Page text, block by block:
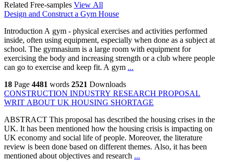
Related Free-samples View All
Design and Construct a Gym House
Introduction A gym - physical exercises and activities performed
inside, often using equipment, especially when done as a subject at
school. The gymnasium is a large room with equipment for
exercising the body and increasing strength or a club where people
can go to exercise and keep fit. A gym ...
18 Page 4481 words 2521 Downloads
CONSTRUCTION INDUSTRY RESEARCH PROPOSAL
WRIT ABOUT UK HOUSING SHORTAGE
ABSTRACT This proposal has described the housing crises in the
UK. It has been mentioned how the housing crisis is impacting on
UK economy and social life of people. Moreover, the literature
review is been done based on different themes. Also, it has been
mentioned about objectives and research ...